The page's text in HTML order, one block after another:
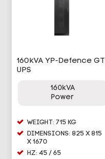
160kVA YP-Defence GT
UPS
160kVA
Power
WEIGHT: 715 KG
DIMENSIONS: 825 X 815
X 1670
HZ: 45 / 65